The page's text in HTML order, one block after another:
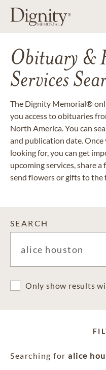
Obituary &
Services
The Dignity Memorial®
you access to obituaries
North America. You can
and publication date.
looking for, you can get
upcoming services, share
send flowers or gifts to the
SEARCH
Only show results
Searching for alice